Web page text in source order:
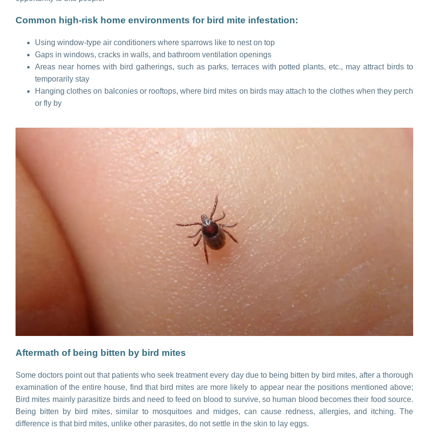
Common high-risk home environments for bird mite infestation:
Using window-type air conditioners where sparrows like to nest on top
Gaps in windows, cracks in walls, and bathroom ventilation openings
Areas near homes with bird gatherings, such as parks, terraces with potted plants, etc., may attract birds to
temporarily stay
Hanging clothes on balconies or rooftops, where bird mites on birds may attach to the clothes when they perch
or fly by
Aftermath of being bitten by bird mites
Some doctors point out that patients who seek treatment every day due to being bitten by bird mites, after a thorough
examination of the entire house, find that bird mites are more likely to appear near the positions mentioned above;
Bird mites mainly parasitize birds and need to feed on blood to survive, so human blood becomes their food source.
Being bitten by bird mites, similar to mosquitoes and midges, can cause redness, allergies, and itching. The
difference is that bird mites, unlike other parasites, do not settle in the skin to lay eggs.